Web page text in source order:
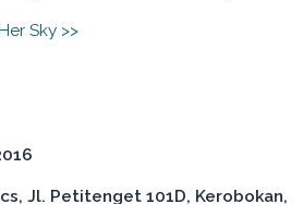
Sky >>
Jl. Petitenget 101D, Kerobokan,